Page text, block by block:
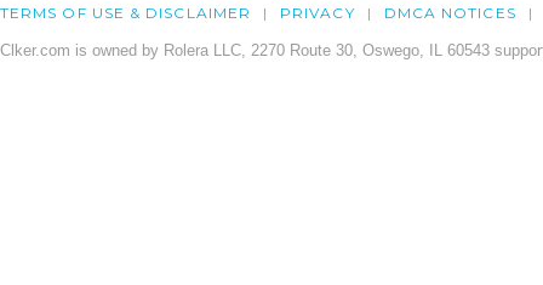
TERMS OF USE & DISCLAIMER PRIVACY DMCA NOTICES
Clker.com is owned by Rolera LLC, 2270 Route 30, Oswego, IL 60543